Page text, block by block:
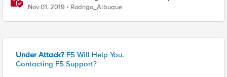
Numbers Explained
Nov 01, 2019 Rodrigo_Albuque
Under Attack? F5 Will Help You.
Contacting F5 Support?